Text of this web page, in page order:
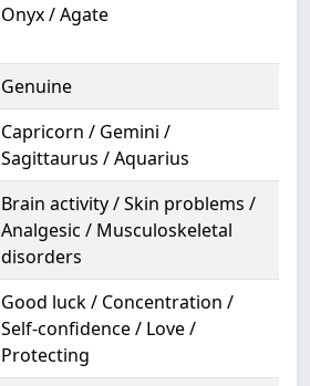
Onyx / Agate
Genuine
Capricorn / Gemini /
Sagittaurus / Aquarius
Brain activity / Skin problems /
Analgesic / Musculoskeletal
disorders
Good luck / Concentration /
Self-confidence / Love /
Protecting